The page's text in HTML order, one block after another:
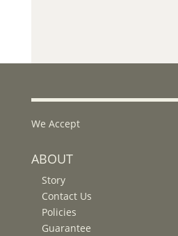
We Accept
ABOUT
Story
Contact Us
Policies
Guarantee